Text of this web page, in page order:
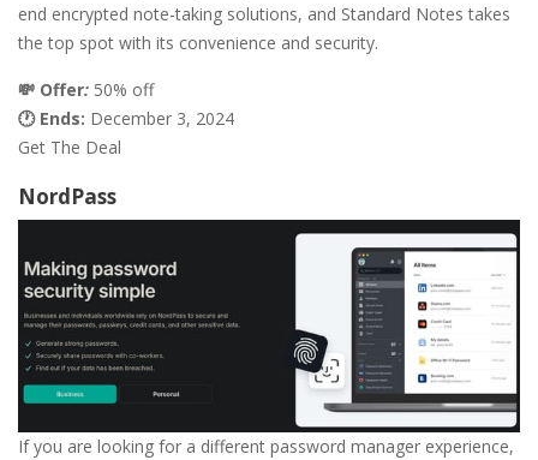
end encrypted note-taking solutions, and Standard Notes takes
the top spot with its convenience and security.
💸 Offer: 50% off
🕐 Ends: December 3, 2024
Get The Deal
NordPass
If you are looking for a different password manager experience,